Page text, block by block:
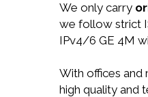
We only carry
we follow strict
IPv4/6 GE 4M
With offices and
high quality and